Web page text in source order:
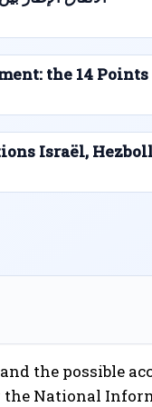
the 14 Points
Israël,
the possible
National